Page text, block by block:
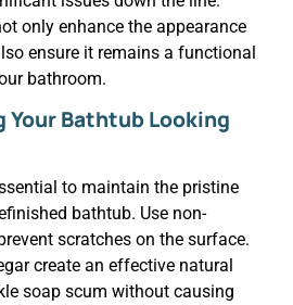
only enhance the appearance
ensure it remains a functional
bathroom.
Your Bathtub Looking
to maintain the pristine
bathtub. Use non-
scratches on the surface.
create an effective natural
soap scum without causing